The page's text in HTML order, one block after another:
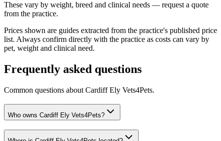
These vary by weight, breed and clinical needs — request a quote
from the practice.
Prices shown are guides extracted from the practice's published price
list. Always confirm directly with the practice as costs can vary by
pet, weight and clinical need.
Frequently asked questions
Common questions about Cardiff Ely Vets4Pets.
Who owns Cardiff Ely Vets4Pets?